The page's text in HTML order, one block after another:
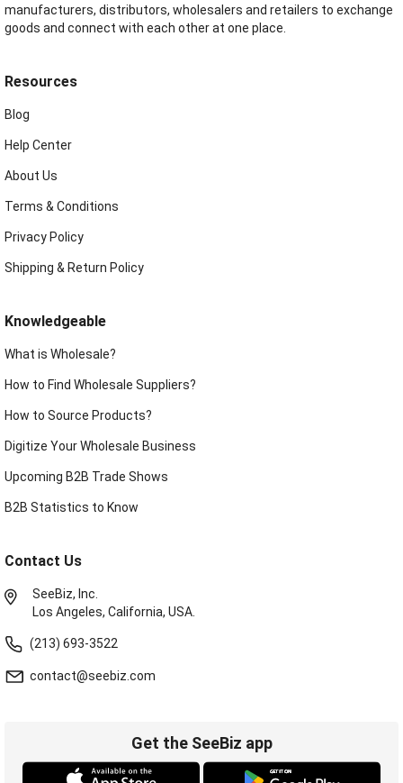
manufacturers, distributors, wholesalers and retailers to exchange
goods and connect with each other at one place.
Resources
Blog
Help Center
About Us
Terms & Conditions
Privacy Policy
Shipping & Return Policy
Knowledgeable
What is Wholesale?
How to Find Wholesale Suppliers?
How to Source Products?
Digitize Your Wholesale Business
Upcoming B2B Trade Shows
B2B Statistics to Know
Contact Us
SeeBiz, Inc.
Los Angeles, California, USA.
(213) 693-3522
contact@seebiz.com
Get the SeeBiz app